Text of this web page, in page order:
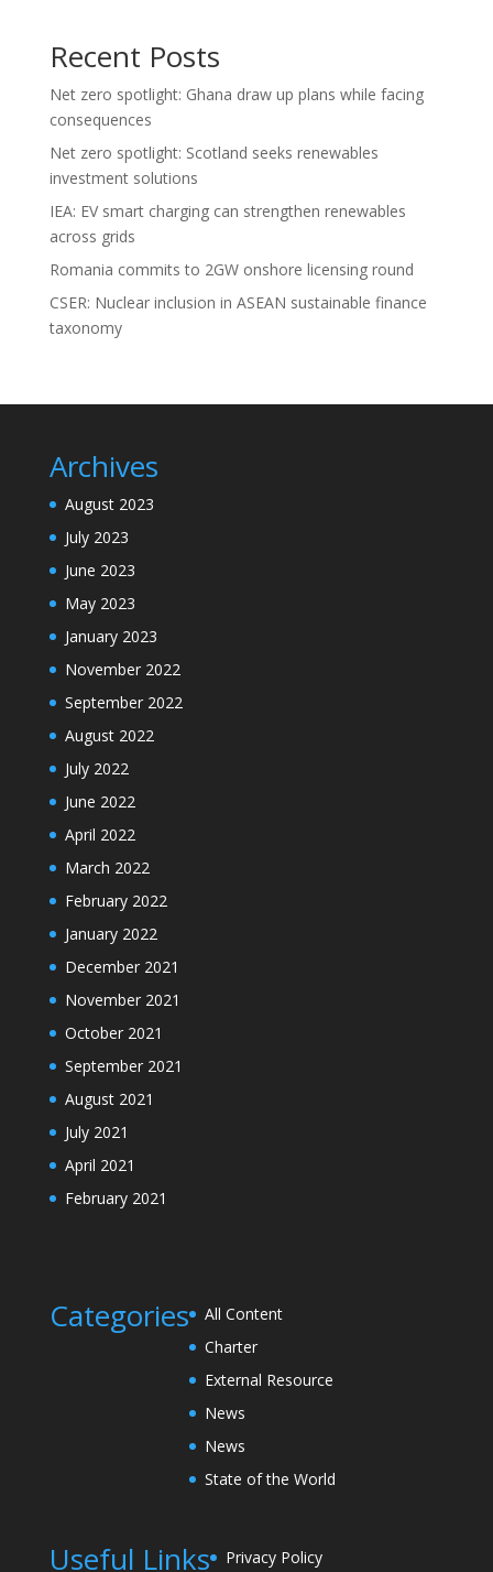
Recent Posts
Net zero spotlight: Ghana draw up plans while facing
consequences
Net zero spotlight: Scotland seeks renewables
investment solutions
IEA: EV smart charging can strengthen renewables
across grids
Romania commits to 2GW onshore licensing round
CSER: Nuclear inclusion in ASEAN sustainable finance
taxonomy
Archives
August 2023
July 2023
June 2023
May 2023
January 2023
November 2022
September 2022
August 2022
July 2022
June 2022
April 2022
March 2022
February 2022
January 2022
December 2021
November 2021
October 2021
September 2021
August 2021
July 2021
April 2021
February 2021
Categories
All Content
Charter
External Resource
News
News
State of the World
Useful Links Privacy Policy